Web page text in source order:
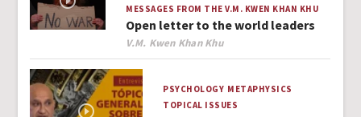
MESSAGES FROM THE V.M. KWEN KHAN KHU
Open letter to the world leaders
Author
V.M. Kwen Khan Khu
PSYCHOLOGY METAPHYSICS
TOPICAL ISSUES